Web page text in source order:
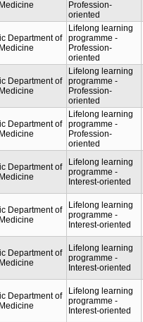
Academic
Department of
Internal Medicine
in
Academic
Department of
Internal Medicine
of
in
Academic
Department of
Internal Medicine
of
Academic
Department of
Internal Medicine
in
Academic
Department of
Internal Medicine
of
in
Academic
Department of
Internal Medicine